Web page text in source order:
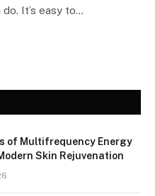
It’s easy to…
of Multifrequency Energy
Skin Rejuvenation